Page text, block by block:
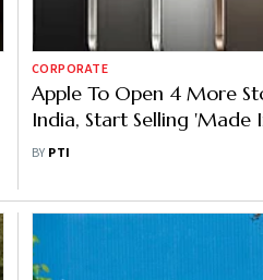
CORPORATE
Apple To Open 4 More
India, Start Selling 'Made
iPhone 16 Pro From This
BY PTI